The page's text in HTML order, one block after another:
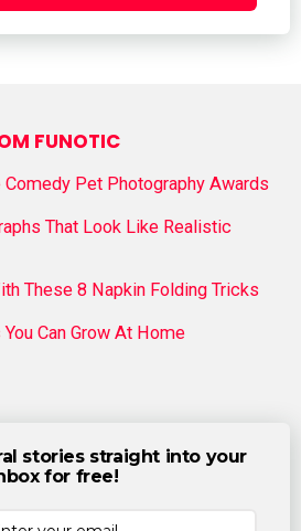
FUNOTIC
Comedy Pet Photography Awards
That Look Like Realistic
These 8 Napkin Folding Tricks
Can Grow At Home
stories straight into your
for free!